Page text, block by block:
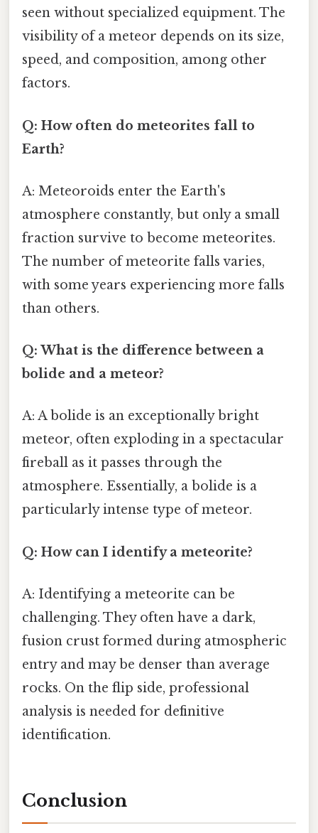
seen without specialized equipment. The
visibility of a meteor depends on its size,
speed, and composition, among other
factors.
Q: How often do meteorites fall to
Earth?
A: Meteoroids enter the Earth's
atmosphere constantly, but only a small
fraction survive to become meteorites.
The number of meteorite falls varies,
with some years experiencing more falls
than others.
Q: What is the difference between a
bolide and a meteor?
A: A bolide is an exceptionally bright
meteor, often exploding in a spectacular
fireball as it passes through the
atmosphere. Essentially, a bolide is a
particularly intense type of meteor.
Q: How can I identify a meteorite?
A: Identifying a meteorite can be
challenging. They often have a dark,
fusion crust formed during atmospheric
entry and may be denser than average
rocks. On the flip side, professional
analysis is needed for definitive
identification.
Conclusion